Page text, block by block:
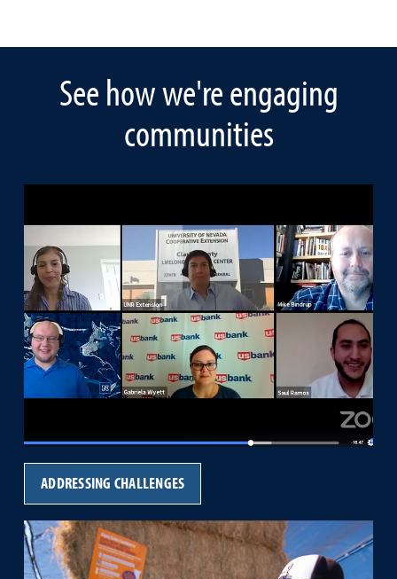
See how we're engaging
communities
ADDRESSING CHALLENGES